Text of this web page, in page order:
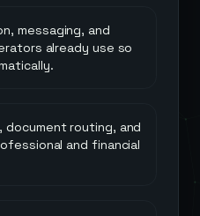
messaging, and
already use so
routing, and
and financial